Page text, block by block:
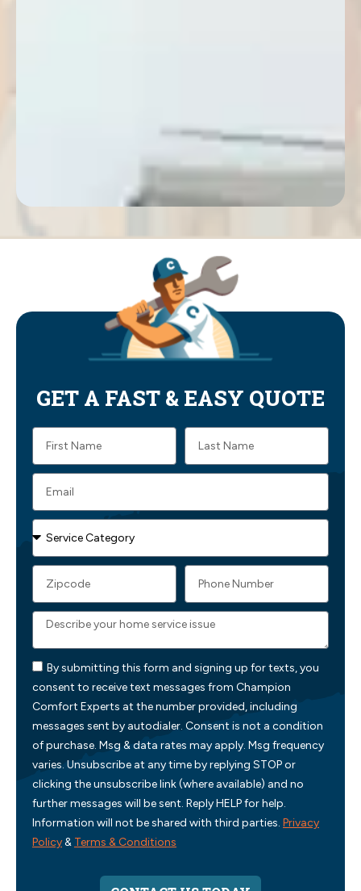
GET A FAST & EASY QUOTE
By submitting this form and signing up for texts, you
consent to receive text messages from Champion
Comfort Experts at the number provided, including
messages sent by autodialer. Consent is not a condition
of purchase. Msg & data rates may apply. Msg frequency
varies. Unsubscribe at any time by replying STOP or
clicking the unsubscribe link (where available) and no
further messages will be sent. Reply HELP for help.
Information will not be shared with third parties. Privacy
Policy& Terms & Conditions